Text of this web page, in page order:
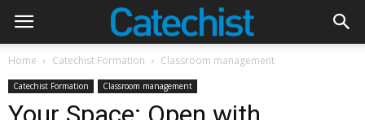
Home Catechist Formation Classroom management
Catechist Formation Classroom management